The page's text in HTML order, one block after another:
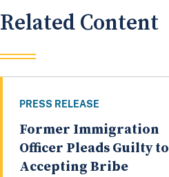
Related Content
PRESS RELEASE
Former Immigration
Officer Pleads Guilty to
Accepting Bribe